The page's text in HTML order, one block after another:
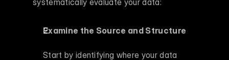
systematically evaluate your data:
Examine the Source and Structure
Start by identifying where your data